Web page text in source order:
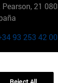
Pearson, 21
93 253 42 00
Bela